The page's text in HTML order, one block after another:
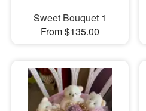
Sweet Bouquet 1
From $135.00